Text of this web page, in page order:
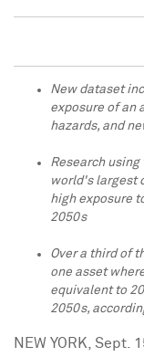
New dataset
exposure of an
hazards, and
Research
world's largest
high exposure
2050s
Over a thirdof
one asset
equivalent to
2050s,
NEW YORK Sept.